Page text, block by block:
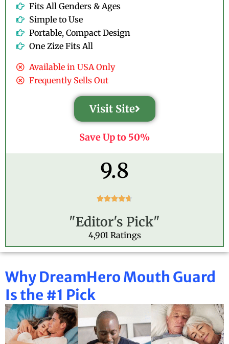
Fits All Genders & Ages
Simple to Use
Portable, Compact Design
One Zize Fits All
Available in USA Only
Frequently Sells Out
Visit Site
Save Up to 50%
9.8

t
d
4
7
o
t
f
5
"Editor's Pick"
4,901 Ratings
Why DreamHero Mouth Guard
Is the #1 Pick